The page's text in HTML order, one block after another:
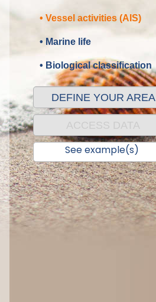
• Vessel activities (AIS)
• Marine life
• Biological classification
DEFINE YOUR AREA
See example(s)